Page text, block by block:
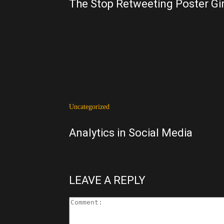
The Stop Retweeting Poster
Uncategorized
Analytics in Social Media
LEAVE A REPLY